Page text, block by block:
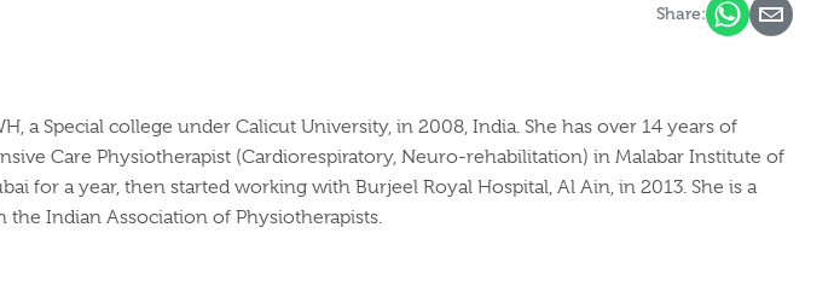
Share:
a Special college under Calicut University, in 2008, India. She has over 14 years of
Care Physiotherapist (Cardiorespiratory, Neuro-rehabilitation) in Malabar Institute of
for a year, then started working with Burjeel Royal Hospital, Al Ain, in 2013. She is a
Indian Association of Physiotherapists.